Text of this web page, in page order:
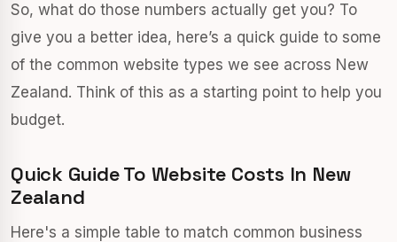
So, what do those numbers actually get you? To
give you a better idea, here’s a quick guide to some
of the common website types we see across New
Zealand. Think of this as a starting point to help you
budget.
Quick Guide To Website Costs In New
Zealand
Here's a simple table to match common business